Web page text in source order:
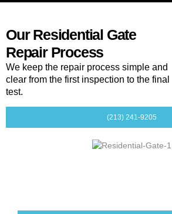
Our Residential Gate
Repair Process
We keep the repair process simple and
clear from the first inspection to the final
test.
(213) 241-9205